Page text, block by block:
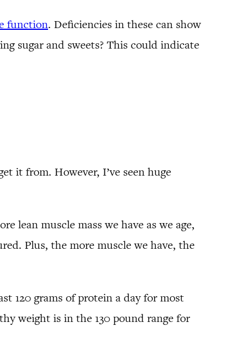
function. Deficiencies in these can show
sugar and sweets? This could indicate
it from. However, I’ve seen huge
lean muscle mass we have as we age,
Plus, the more muscle we have, the
120 grams of protein a day for most
weight is in the 130 pound range for